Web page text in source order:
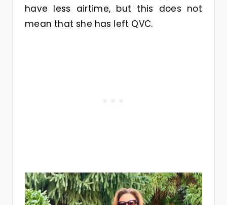
have less airtime, but this does not
mean that she has left QVC.